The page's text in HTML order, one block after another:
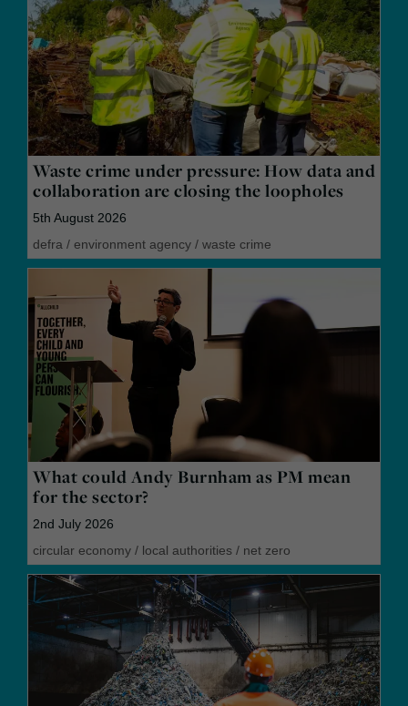
Waste crime under pressure: How data and
collaboration are closing the loopholes
5th August 2026
defra / environment agency / waste crime
What could Andy Burnham as PM mean
for the sector?
2nd July 2026
circular economy / local authorities / net zero